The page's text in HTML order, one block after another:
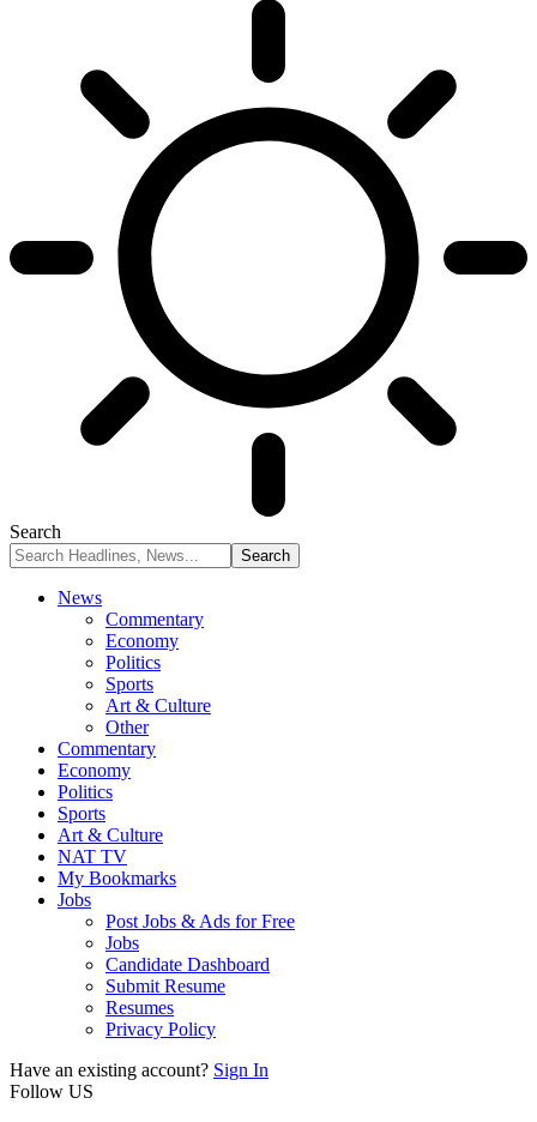
Search
News
Commentary
Economy
Politics
Sports
Art & Culture
Other
Commentary
Economy
Politics
Sports
Art & Culture
NAT TV
My Bookmarks
Jobs
Post Jobs & Ads for Free
Jobs
Candidate Dashboard
Submit Resume
Resumes
Privacy Policy
Have an existing account? Sign In
Follow US